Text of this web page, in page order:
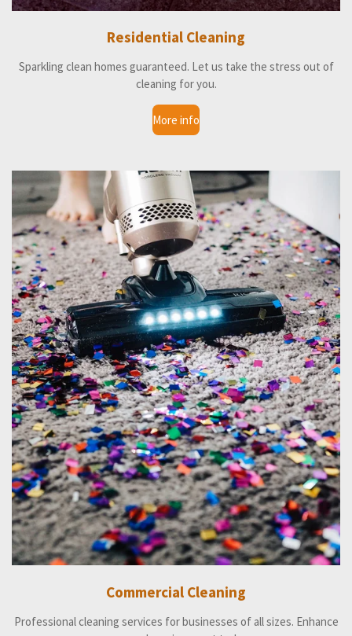
Residential Cleaning
Sparkling clean homes guaranteed. Let us take the stress out of
cleaning for you.
More info
Commercial Cleaning
Professional cleaning services for businesses of all sizes. Enhance